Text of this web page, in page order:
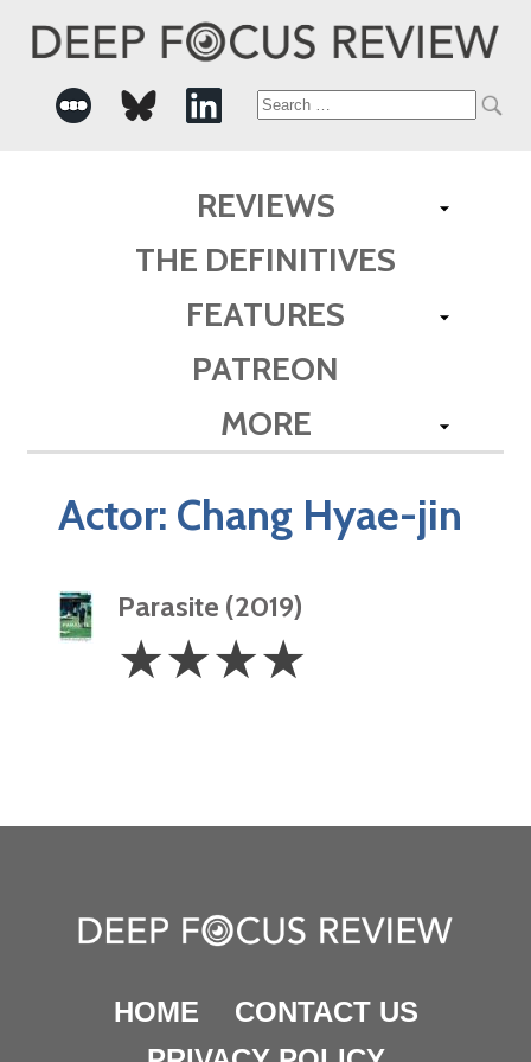
Search
REVIEWS
THE DEFINITIVES
FEATURES
PATREON
MORE
Actor: Chang Hyae-jin
Parasite (2019)
Stars
☆☆☆☆
HOME
CONTACT US